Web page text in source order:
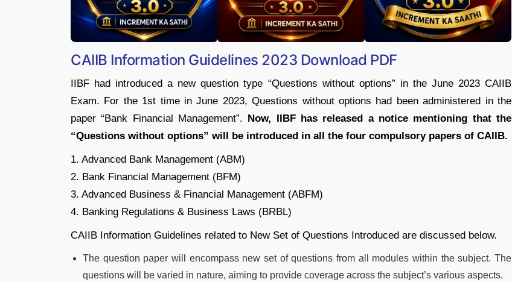
CAIIB Information Guidelines 2023 Download PDF
IIBF had introduced a new question type “Questions without options” in the June 2023 CAIIB
Exam. For the 1st time in June 2023, Questions without options had been administered in the
paper “Bank Financial Management”.
Now, IIBF has released a notice mentioning that the
“Questions without options” will be introduced in all the four compulsory papers of CAIIB.
1. Advanced Bank Management (ABM)
2. Bank Financial Management (BFM)
3. Advanced Business & Financial Management (ABFM)
4. Banking Regulations & Business Laws (BRBL)
CAIIB Information Guidelines related to New Set of Questions Introduced are discussed below.
The question paper will encompass new set of questions from all modules within the subject. The
questions will be varied in nature, aiming to provide coverage across the subject’s various aspects.